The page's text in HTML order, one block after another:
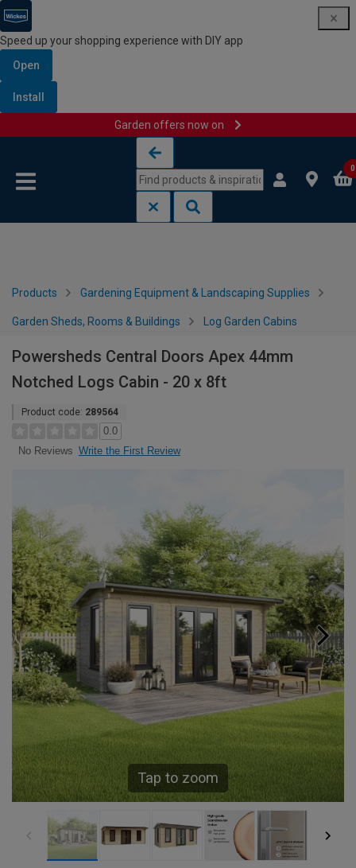
Speed up your shopping experience with DIY app
Open
Install
Garden offers now on
0
Products Gardening Equipment & Landscaping Supplies
Garden Sheds, Rooms & Buildings Log Garden Cabins
Powersheds Central Doors Apex 44mm
Notched Logs Cabin - 20 x 8ft
Product code: 289564
0.0
No Reviews Write the First Review
Tap to zoom